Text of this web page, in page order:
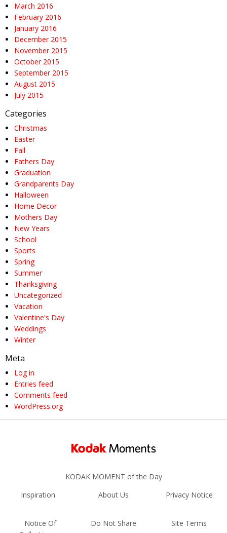
March 2016
February 2016
January 2016
December 2015
November 2015
October 2015
September 2015
August 2015
July 2015
Categories
Christmas
Easter
Fall
Fathers Day
Graduation
Grandparents Day
Halloween
Home Decor
Mothers Day
New Years
School
Sports
Spring
Summer
Thanksgiving
Uncategorized
Vacation
Valentine's Day
Weddings
Winter
Meta
Log in
Entries feed
Comments feed
WordPress.org
KODAK MOMENT of the Day
Inspiration
About Us Privacy Notice
Notice Of
Do Not Share Site Terms